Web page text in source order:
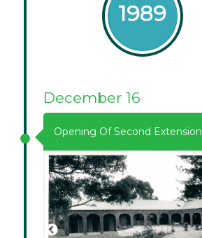
1989
December 16
Opening Of Second Extension